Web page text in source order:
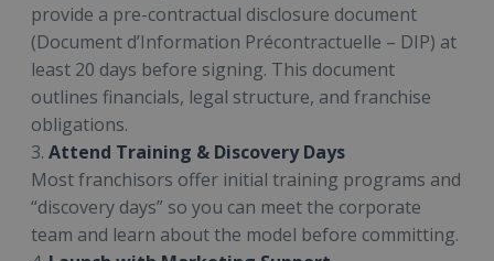
provide a pre-contractual disclosure document
(Document d’Information Précontractuelle – DIP) at
least 20 days before signing. This document
outlines financials, legal structure, and franchise
obligations.
3. Attend Training & Discovery Days
Most franchisors offer initial training programs and
“discovery days” so you can meet the corporate
team and learn about the model before committing.